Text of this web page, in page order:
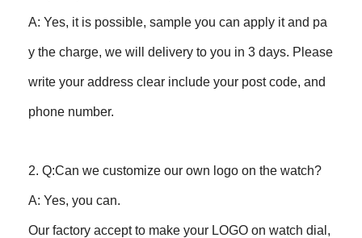
A: Yes, it is possible, sample you can apply it and pa
y the charge, we will delivery to you in 3 days. Please
write your address clear include your post code, and
phone number.
2. Q:Can we customize our own logo on the watch?
A: Yes, you can.
Our factory accept to make your LOGO on watch dial,